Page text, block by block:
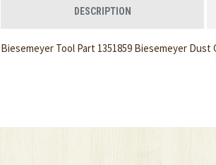
DESCRIPTION
Biesemeyer Tool Part 1351859 Biesemeyer Dust